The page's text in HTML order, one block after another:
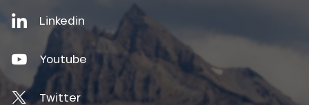
Linkedin
Youtube
Twitter